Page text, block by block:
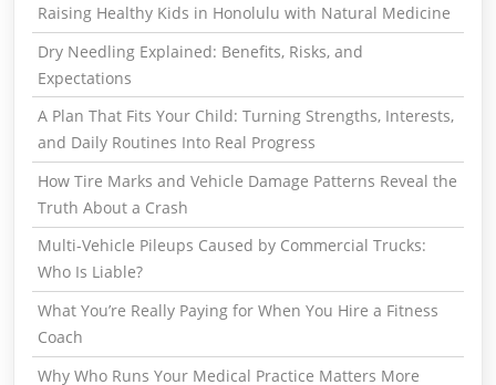
Raising Healthy Kids in Honolulu with Natural Medicine
Dry Needling Explained: Benefits, Risks, and
Expectations
A Plan That Fits Your Child: Turning Strengths, Interests,
and Daily Routines Into Real Progress
How Tire Marks and Vehicle Damage Patterns Reveal the
Truth About a Crash
Multi-Vehicle Pileups Caused by Commercial Trucks:
Who Is Liable?
What You’re Really Paying for When You Hire a Fitness
Coach
Why Who Runs Your Medical Practice Matters More